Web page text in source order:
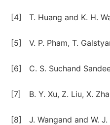
[4] T. Huang and K. H.
[5] V. P. Pham, T.
[6] C. S. Suchand
[7] B. Y. Xu, Z. Liu, X.
[8] J. Wangand and W.